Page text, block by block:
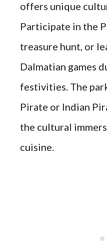
offers unique
Participate in the
treasure hunt, or
Dalmatian games
festivities. The
Pirate or Indian
the cultural
cuisine.